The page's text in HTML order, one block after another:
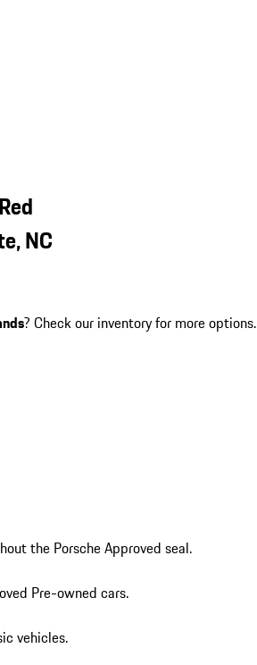
NC
? Check our inventory for more options.
the Porsche Approved seal.
Pre-owned cars.
vehicles.